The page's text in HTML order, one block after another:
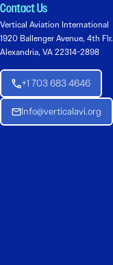
Contact Us
Vertical Aviation International
1920 Ballenger Avenue, 4th Flr.
Alexandria, VA 22314-2898
+1 703 683 4646
Info@verticalavi.org